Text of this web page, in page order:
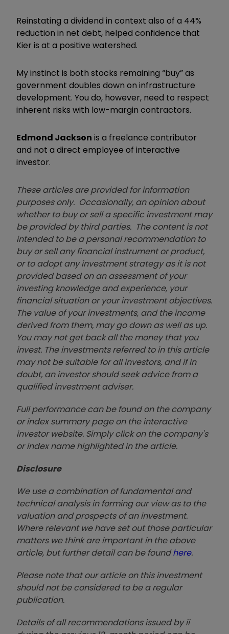
Reinstating a dividend in context also of a 44%
reduction in net debt, helped confidence that
Kier is at a positive watershed.
My instinct is both stocks remaining “buy”as
government doubles down on infrastructure
development. You do, however, need to respect
inherent risks with low-margin contractors.
Edmond Jackson is a freelance contributor
and not a direct employee of interactive
investor.
These articles are provided for information
purposes only. Occasionally, an opinion about
whether to buy or sell a specific investment may
be provided by third parties. The content is not
intended to be a personal recommendation to
buy or sell any financial instrument or product,
or to adopt any investment strategy as it is not
provided based on an assessment of your
investing knowledge and experience, your
financial situation or your investment objectives.
The value of your investments, and the income
derived from them, may go down as well as up.
You may not get back all the money that you
invest. The investments referred to in this article
may not be suitable for all investors, and if in
doubt, an investor should seek advice from a
qualified investment adviser.
Full performance can be found on the company
or index summary page on the interactive
investor website. Simply click on the company's
or index name highlighted in the article.
Disclosure
We use a combination of fundamental and
technical analysis in forming our view as to the
valuation and prospects of an investment.
Where relevant we have set out those particular
matters we think are important in the above
article, but further detail can be foundhere.
Please note that our article on this investment
should not be considered to be a regular
publication.
Details of all recommendations issued by ii